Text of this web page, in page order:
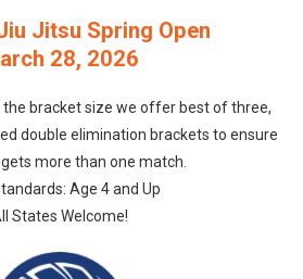
Jitsu Spring Open
28, 2026
the bracket size we offer best of three,
double elimination brackets to ensure
more than one match.
Age 4 and Up
States Welcome!